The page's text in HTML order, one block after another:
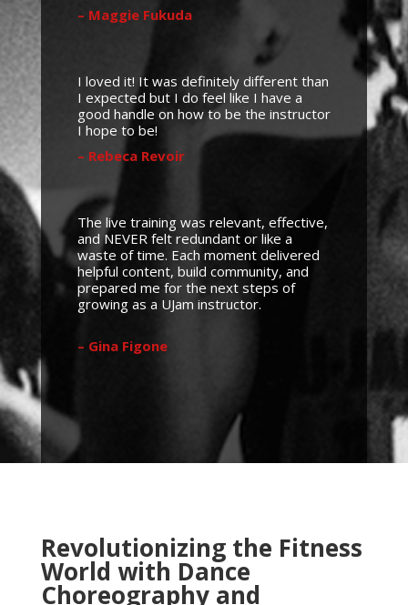
– Maggie Fukuda
I loved it! It was definitely different than
I expected but I do feel like I have a
good handle on how to be the instructor
I hope to be!
– Rebeca Revoir
The live training was relevant, effective,
and NEVER felt redundant or like a
waste of time. Each moment delivered
helpful content, build community, and
prepared me for the next steps of
growing as a UJam instructor.
– Gina Figone
Revolutionizing the Fitness
World with Dance
Choreography and